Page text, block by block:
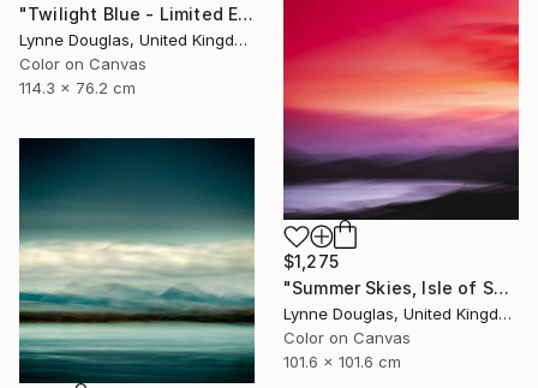
"Twilight Blue - Limited Edition of 25" Photograph
Lynne Douglas, United Kingdom
Color on Canvas
114.3 x 76.2 cm
$1,275
"Summer Skies, Isle of Skye - Limited Edition 1 of 10" Photograph
Lynne Douglas, United Kingdom
Color on Canvas
101.6 x 101.6 cm